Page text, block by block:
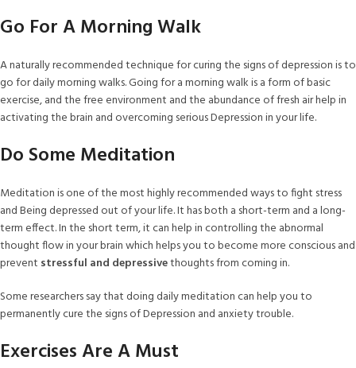
Go For A Morning Walk
A naturally recommended technique for curing the signs of depression is to
go for daily morning walks. Going for a morning walk is a form of basic
exercise, and the free environment and the abundance of fresh air help in
activating the brain and overcoming serious Depression in your life.
Do Some Meditation
Meditation is one of the most highly recommended ways to fight stress
and Being depressed out of your life. It has both a short-term and a long-
term effect. In the short term, it can help in controlling the abnormal
thought flow in your brain which helps you to become more conscious and
prevent stressful and depressivethoughts from coming in.
Some researchers say that doing daily meditation can help you to
permanently cure the signs of Depression and anxiety trouble.
Exercises Are A Must